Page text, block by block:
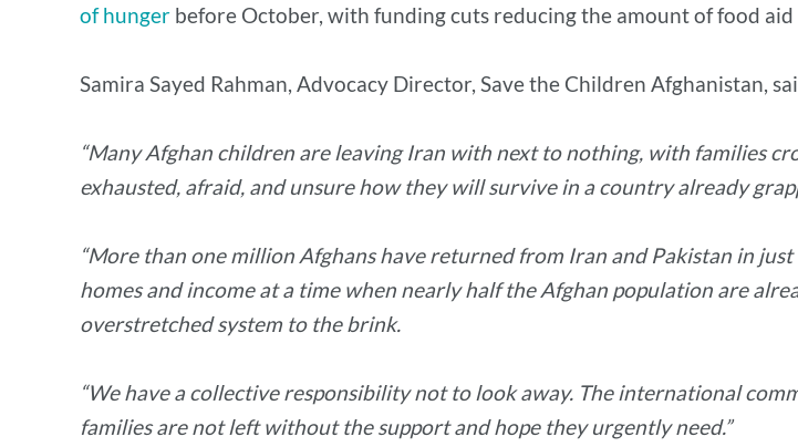
of hunger before October, with funding cuts reducing the amount of food
Samira Sayed Rahman, Advocacy Director, Save the Children Afghanistan,
“Many Afghan children are leaving Iran with next to nothing, with families
exhausted, afraid, and unsure how they will survive in a country already
“More than one million Afghans have returned from Iran and Pakistan in
homes and income at a time when nearly half the Afghan population are
overstretched system to the brink.
“We have a collective responsibility not to look away. The international
families are not left without the support and hope they urgently need.”